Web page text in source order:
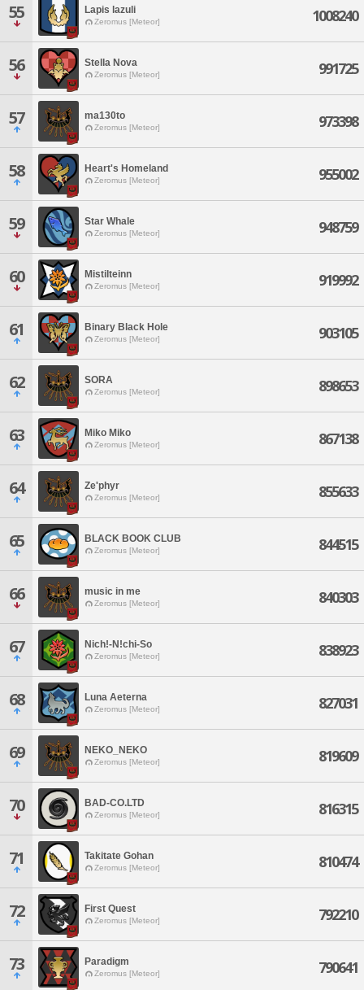
55 Lapis lazuli
Zeromus [Meteor] 1008240
56 Stella Nova
Zeromus [Meteor] 991725
57 ma130to
Zeromus [Meteor] 973398
58 Heart's Homeland
Zeromus [Meteor] 955002
59 Star Whale
Zeromus [Meteor] 948759
60 Mistilteinn
Zeromus [Meteor] 919992
61 Binary Black Hole
Zeromus [Meteor] 903105
62 SORA
Zeromus [Meteor] 898653
63 Miko Miko
Zeromus [Meteor] 867138
64 Ze'phyr
Zeromus [Meteor] 855633
65 BLACK BOOK CLUB
Zeromus [Meteor] 844515
66 music in me
Zeromus [Meteor] 840303
67 Nich!-N!chi-So
Zeromus [Meteor] 838923
68 Luna Aeterna
Zeromus [Meteor] 827031
69 NEKO_NEKO
Zeromus [Meteor] 819609
70 BAD-CO.LTD
Zeromus [Meteor] 816315
71 Takitate Gohan
Zeromus [Meteor] 810474
72 First Quest
Zeromus [Meteor] 792210
73 Paradigm
Zeromus [Meteor] 790641